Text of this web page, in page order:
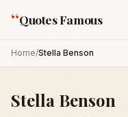
“Quotes Famous
Home/Stella Benson
Stella Benson